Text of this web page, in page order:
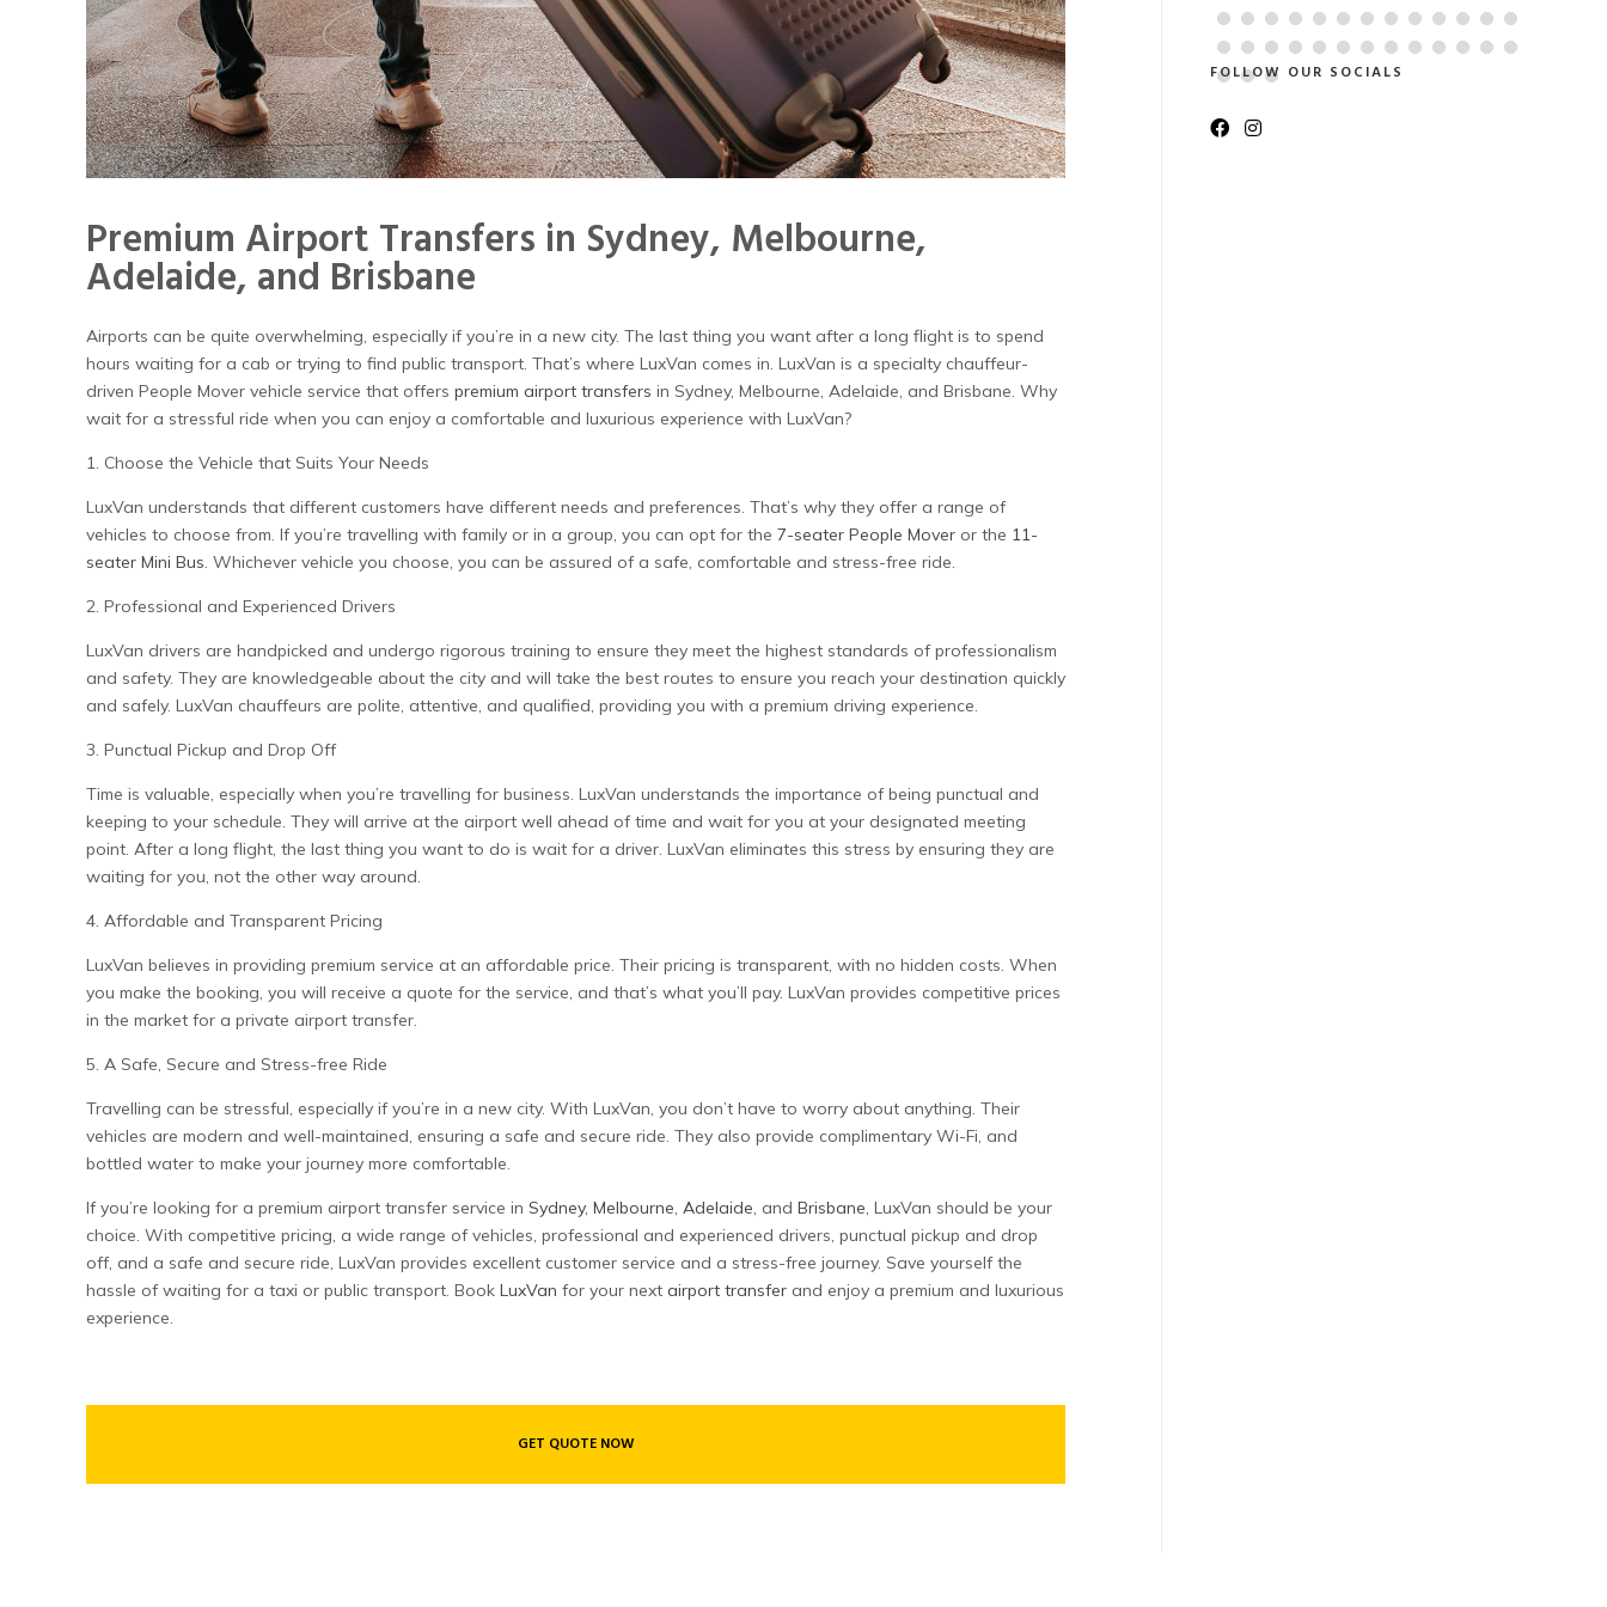
Premium Airport Transfers in Sydney, Melbourne,
Adelaide, and Brisbane
Airports can be quite overwhelming, especially if you’re in a new city. The last thing you want after a long flight is to spend
hours waiting for a cab or trying to find public transport. That’s where LuxVan comes in. LuxVan is a specialty chauffeur-
driven People Mover vehicle service that offers premium airport transfers in Sydney, Melbourne, Adelaide, and Brisbane. Why
wait for a stressful ride when you can enjoy a comfortable and luxurious experience with LuxVan?
1. Choose the Vehicle that Suits Your Needs
LuxVan understands that different customers have different needs and preferences. That’s why they offer a range of
vehicles to choose from. If you’re travelling with family or in a group, you can opt for the 7-seater People Mover or the 11-
seater Mini Bus. Whichever vehicle you choose, you can be assured of a safe, comfortable and stress-free ride.
2. Professional and Experienced Drivers
LuxVan drivers are handpicked and undergo rigorous training to ensure they meet the highest standards of professionalism
and safety. They are knowledgeable about the city and will take the best routes to ensure you reach your destination quickly
and safely. LuxVan chauffeurs are polite, attentive, and qualified, providing you with a premium driving experience.
3. Punctual Pickup and Drop Off
Time is valuable, especially when you’re travelling for business. LuxVan understands the importance of being punctual and
keeping to your schedule. They will arrive at the airport well ahead of time and wait for you at your designated meeting
point. After a long flight, the last thing you want to do is wait for a driver. LuxVan eliminates this stress by ensuring they are
waiting for you, not the other way around.
4. Affordable and Transparent Pricing
LuxVan believes in providing premium service at an affordable price. Their pricing is transparent, with no hidden costs. When
you make the booking, you will receive a quote for the service, and that’s what you’ll pay. LuxVan provides competitive prices
in the market for a private airport transfer.
5. A Safe, Secure and Stress-free Ride
Travelling can be stressful, especially if you’re in a new city. With LuxVan, you don’t have to worry about anything. Their
vehicles are modern and well-maintained, ensuring a safe and secure ride. They also provide complimentary Wi-Fi, and
bottled water to make your journey more comfortable.
If you’re looking for a premium airport transfer service in Sydney, Melbourne, Adelaide, and Brisbane, LuxVan should be your
choice. With competitive pricing, a wide range of vehicles, professional and experienced drivers, punctual pickup and drop
off, and a safe and secure ride, LuxVan provides excellent customer service and a stress-free journey. Save yourself the
hassle of waiting for a taxi or public transport. Book LuxVan for your next airport transfer and enjoy a premium and luxurious
experience.
GET QUOTE NOW
FOLLOW OUR SOCIALS